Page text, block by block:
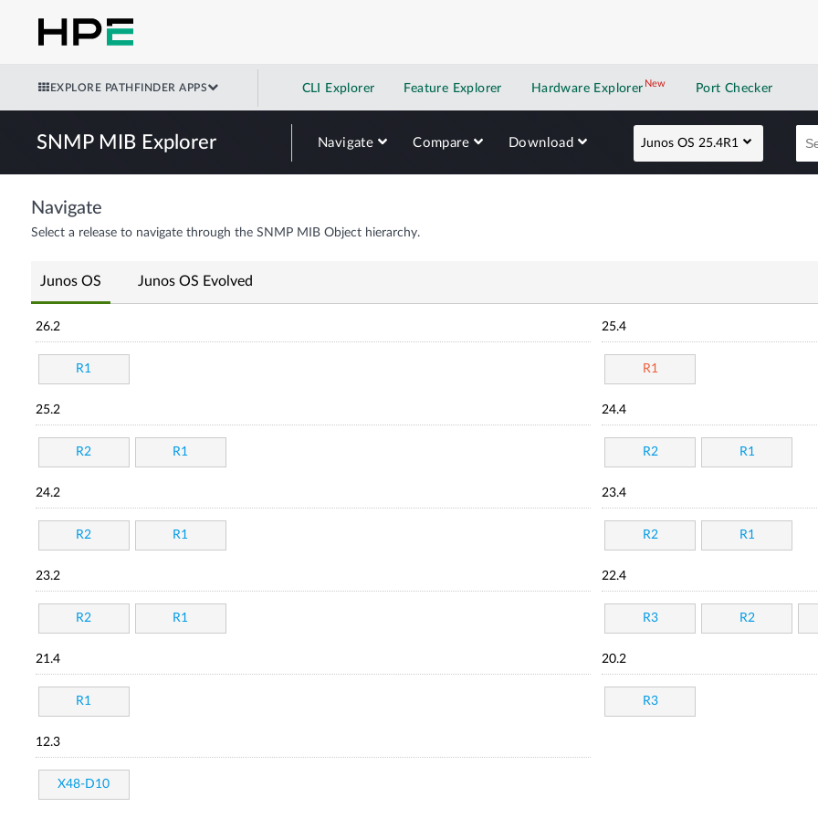
EXPLORE PATHFINDER APPS CLI Explorer Feature Explorer Hardware Explorer NewNew application
Port Checker
SNMP MIB Explorer Navigate Compare Download Junos OS 25.4R1
Navigate
Select a release to navigate through the SNMP MIB Object hierarchy.
Junos OS Junos OS Evolved
26.2
R1
25.4
R1
25.2
R2 R1
24.4
R2 R1
24.2
R2 R1
23.4
R2 R1
23.2
R2 R1
22.4
R3 R2
21.4
R1
20.2
R3
12.3
X48-D10